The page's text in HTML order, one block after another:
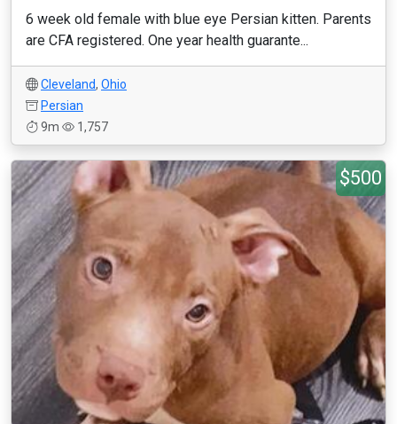
6 week old female with blue eye Persian kitten. Parents
are CFA registered. One year health guarante...
Cleveland, Ohio
Persian
9m
1,757
$500